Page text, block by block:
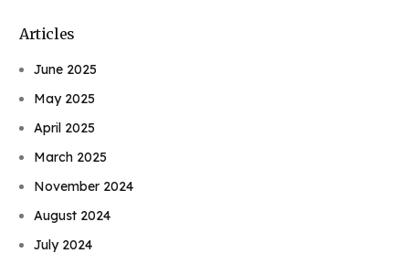
Articles
June 2025
May 2025
April 2025
March 2025
November 2024
August 2024
July 2024